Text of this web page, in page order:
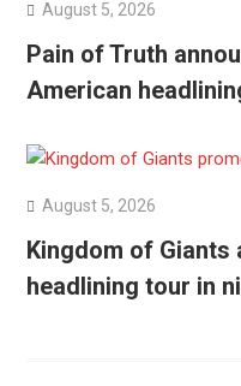
August 5, 2026
Pain of Truth
American
August 5, 2026
Kingdom of Giants
headlining tour in